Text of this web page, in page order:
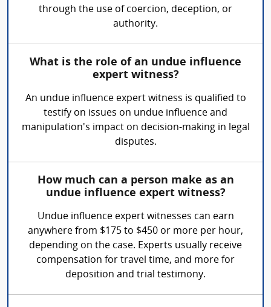
through the use of coercion, deception, or
authority.
What is the role of an undue influence
expert witness?
An undue influence expert witness is qualified to
testify on issues on undue influence and
manipulation's impact on decision-making in legal
disputes.
How much can a person make as an
undue influence expert witness?
Undue influence expert witnesses can earn
anywhere from $175 to $450 or more per hour,
depending on the case. Experts usually receive
compensation for travel time, and more for
deposition and trial testimony.